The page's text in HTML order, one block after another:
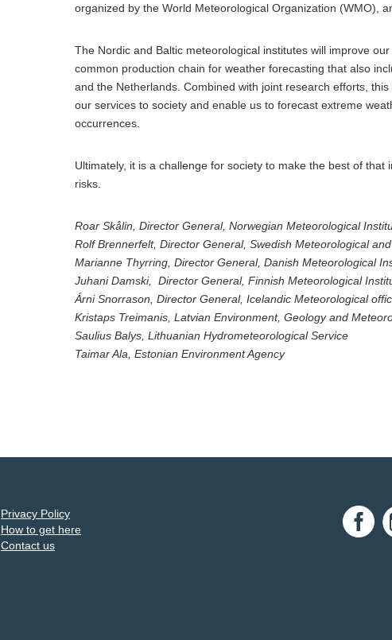
organized by the World Meteorological Organization (WMO),
The Nordic and Baltic meteorological institutes will improve
common production chain for weather forecasting that also
and the Netherlands. Combined with joint research efforts,
our services to society and enable us to forecast extreme
occurrences.
Ultimately, it is a challenge for society to make the best of
risks.
Roar Skålin, Director General, Norwegian Meteorological
Rolf Brennerfelt, Director General, Swedish Meteorological
Marianne Thyrring, Director General, Danish Meteorological
Juhani Damski, Director General, Finnish Meteorological
Árni Snorrason, Director General, Icelandic Meteorological
Kristaps Treimanis, Latvian Environment, Geology and
Saulius Balys, Lithuanian Hydrometeorological Service
Taimar Ala, Estonian Environment Agency
Privacy Policy
How to get here
Contact us